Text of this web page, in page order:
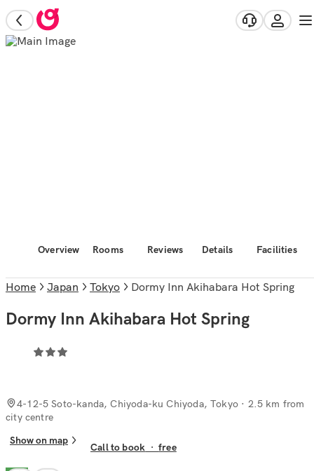
Overview Rooms Reviews Details Facilities
Home Japan Tokyo Dormy Inn Akihabara Hot Spring
Dormy Inn Akihabara Hot Spring
4-12-5 Soto-kanda, Chiyoda-ku Chiyoda, Tokyo · 2.5 km from
city centre
Show on map
Call to book ·free